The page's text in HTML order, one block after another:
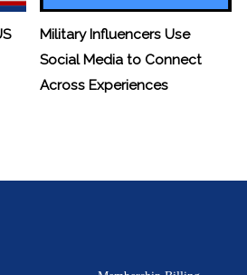
Military Influencers Use
Social Media to Connect
Across Experiences